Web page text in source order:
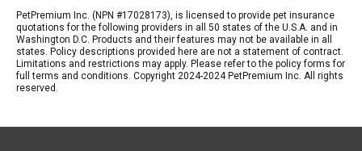
PetPremium Inc. (NPN #17028173), is licensed to provide pet insurance
quotations for the following providers in all 50 states of the U.S.A. and in
Washington D.C. Products and their features may not be available in all
states. Policy descriptions provided here are not a statement of contract.
Limitations and restrictions may apply. Please refer to the policy forms for
full terms and conditions. Copyright 2024-2024 PetPremium Inc. All rights
reserved.